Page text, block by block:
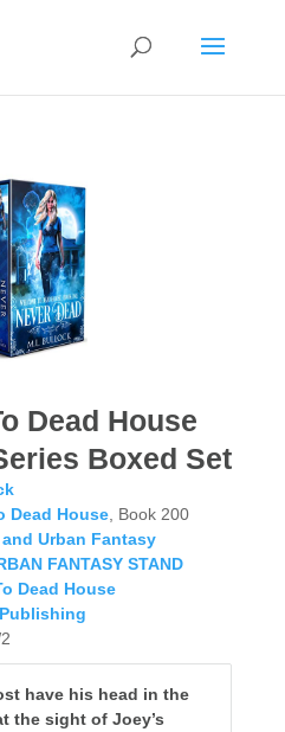
Dead House
Boxed Set
Dead House, Book 200
Urban Fantasy
FANTASY STAND
Dead House
have his head in the
the sight of Joey’s